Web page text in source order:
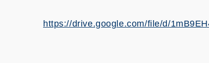
https://drive.google.com/file/d/